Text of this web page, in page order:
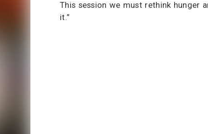
This session we must rethink hunger
it.”